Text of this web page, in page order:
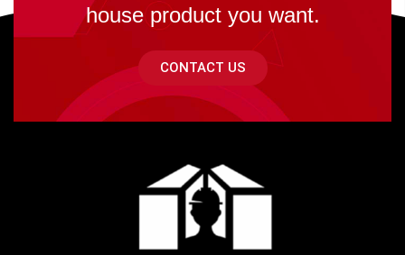
house product you want.
CONTACT US